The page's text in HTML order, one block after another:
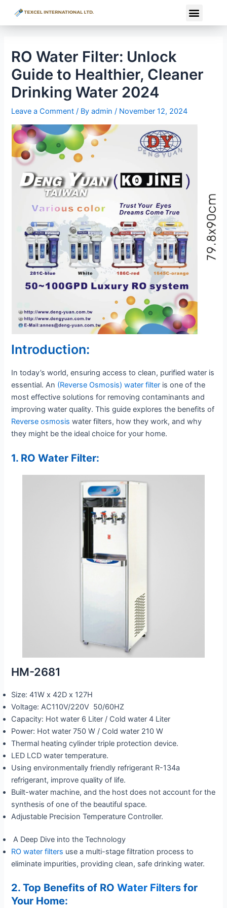
Menu
RO Water Filter: Unlock
Guide to Healthier, Cleaner
Drinking Water 2024
Leave a Comment / Byadmin/ November 12, 2024
Introduction:
In today’s world, ensuring access to clean, purified water is
essential. An (Reverse Osmosis) water filter is one of the
most effective solutions for removing contaminants and
improving water quality. This guide explores the benefits of
Reverse osmosis water filters, how they work, and why
they might be the ideal choice for your home.
1. RO Water Filter:
HM-2681
Size: 41W x 42D x 127H
Voltage: AC110V/220V 50/60HZ
Capacity: Hot water 6 Liter / Cold water 4 Liter
Power: Hot water 750 W / Cold water 210 W
Thermal heating cylinder triple protection device.
LED LCD water temperature.
Using environmentally friendly refrigerant R-134a
refrigerant, improve quality of life.
Built-water machine, and the host does not account for the
synthesis of one of the beautiful space.
Adjustable Precision Temperature Controller.
A Deep Dive into the Technology
RO water filters use a multi-stage filtration process to
eliminate impurities, providing clean, safe drinking water.
2. Top Benefits of ROWater Filters for
Your Home:
navigation